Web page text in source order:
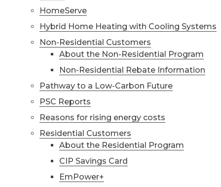
HomeServe
Hybrid Home Heating with Cooling Systems
Non-Residential Customers
About the Non-Residential Program
Non-Residential Rebate Information
Pathway to a Low-Carbon Future
PSC Reports
Reasons for rising energy costs
Residential Customers
About the Residential Program
CIP Savings Card
EmPower+